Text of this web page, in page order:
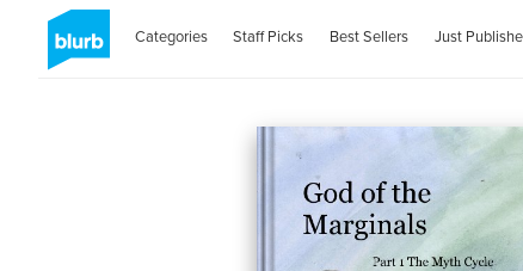
Categories Staff Picks Best Sellers Just